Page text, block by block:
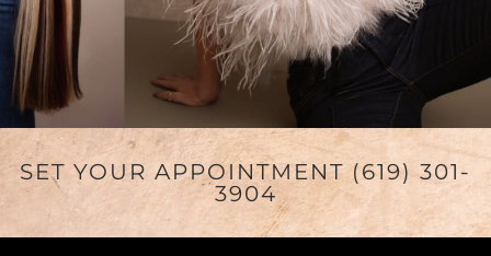
SET YOUR APPOINTMENT (619) 301-
3904